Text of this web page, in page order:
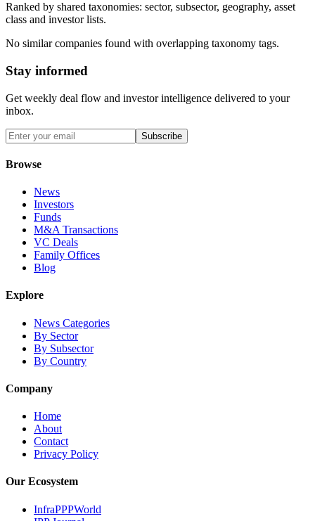
Ranked by shared taxonomies: sector, subsector, geography, asset
class and investor lists.
No similar companies found with overlapping taxonomy tags.
Stay informed
Get weekly deal flow and investor intelligence delivered to your
inbox.
Subscribe
Browse
News
Investors
Funds
M&A Transactions
VC Deals
Family Offices
Blog
Explore
News Categories
By Sector
By Subsector
By Country
Company
Home
About
Contact
Privacy Policy
Our Ecosystem
InfraPPPWorld